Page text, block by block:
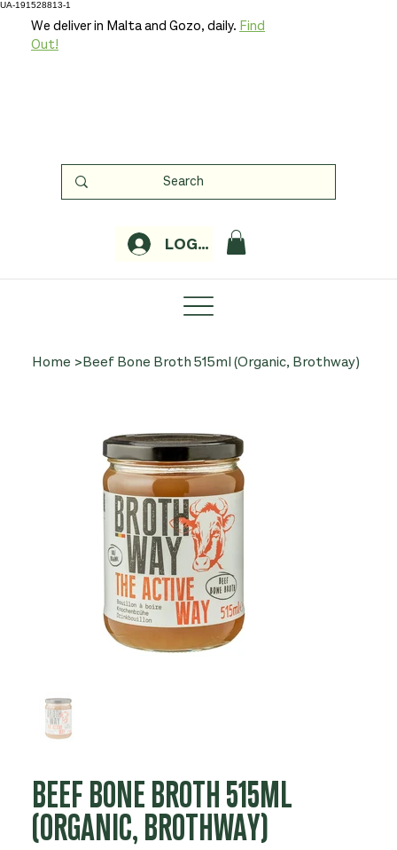
UA-191528813-1
LOGIN
We deliver in Malta and Gozo, daily. Find
Out!
Home >Beef Bone Broth 515ml (Organic, Brothway)
BEEF BONE BROTH 515ML
(ORGANIC, BROTHWAY)